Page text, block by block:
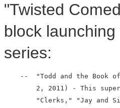
"Twisted
block
series:
--  "Todd and the Book
2, 2011) - This
"Clerks," "Jay and